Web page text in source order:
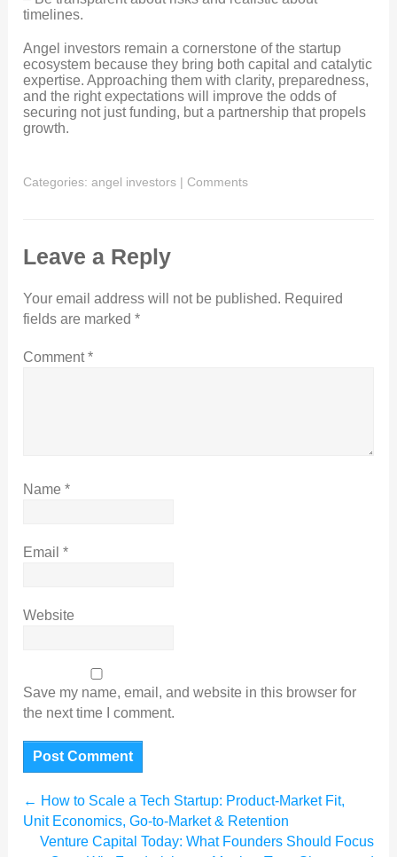
timelines.
Angel investors remain a cornerstone of the startup
ecosystem because they bring both capital and catalytic
expertise. Approaching them with clarity, preparedness,
and the right expectations will improve the odds of
securing not just funding, but a partnership that propels
growth.
Categories:angel investors | Comments
Leave a Reply
Your email address will not be published. Required
fields are marked*
Comment*
Name*
Email*
Website
Save my name, email, and website in this browser for
the next time I comment.
← How to Scale a Tech Startup: Product-Market Fit,
Unit Economics, Go-to-Market & Retention
Venture Capital Today: What Founders Should Focus